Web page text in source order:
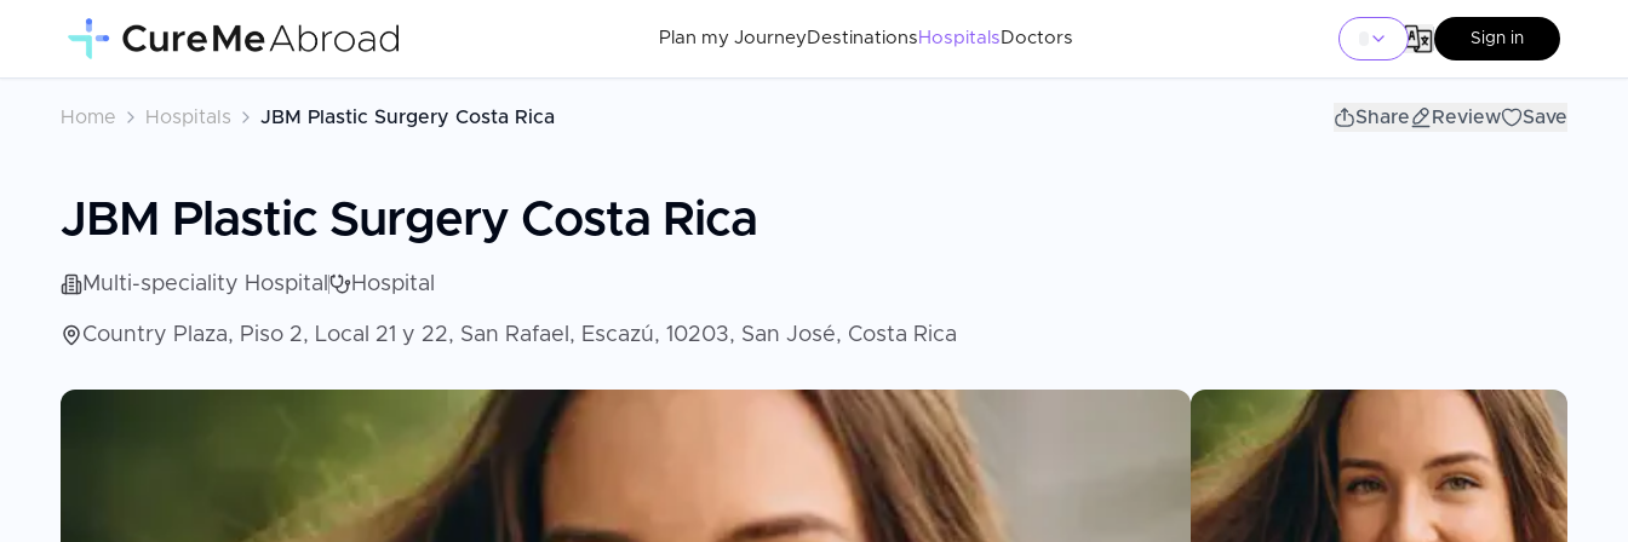
Plan my Journey Destinations Hospitals Doctors Sign in
Home Hospitals JBM Plastic Surgery Costa Rica Share Review Save
JBM Plastic Surgery Costa Rica
Multi-speciality Hospital Hospital
Country Plaza, Piso 2, Local 21 y 22, San Rafael, Escazú, 10203, San José, Costa Rica